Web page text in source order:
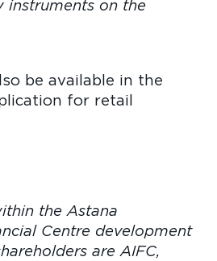
on the
be available in the
for retail
the Astana
Centre development
are AIFC,